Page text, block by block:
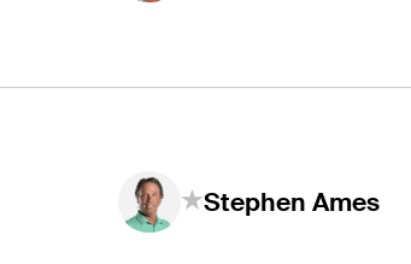
Stephen Ames